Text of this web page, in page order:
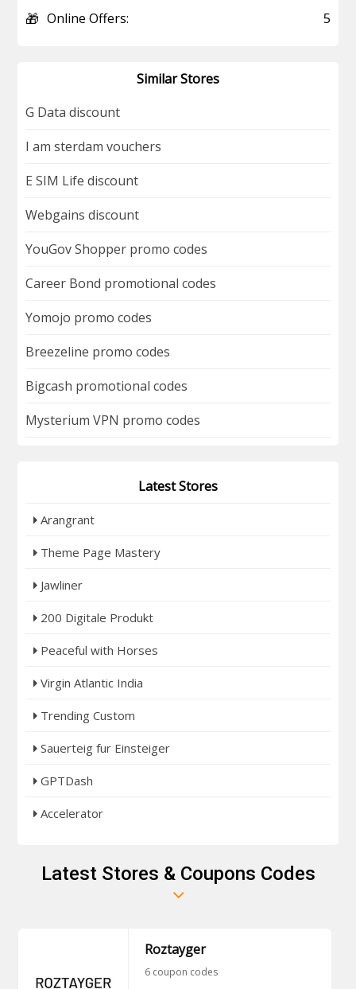
🎁 Online Offers: 5
Similar Stores
G Data discount
I am sterdam vouchers
E SIM Life discount
Webgains discount
YouGov Shopper promo codes
Career Bond promotional codes
Yomojo promo codes
Breezeline promo codes
Bigcash promotional codes
Mysterium VPN promo codes
Latest Stores
Arangrant
Theme Page Mastery
Jawliner
200 Digitale Produkt
Peaceful with Horses
Virgin Atlantic India
Trending Custom
Sauerteig fur Einsteiger
GPTDash
Accelerator
Latest Stores & Coupons Codes
Roztayger
6 coupon codes